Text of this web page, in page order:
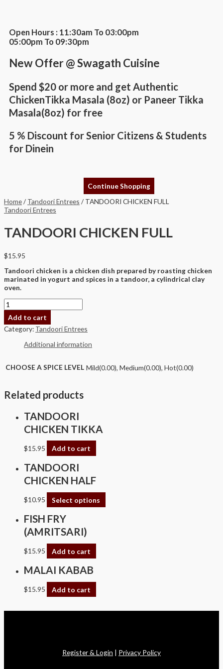
Open Hours : 11:30am To 03:00pm
05:00pm To 09:30pm
New Offer @ Swagath Cuisine
Spend $20 or more and get Authentic
ChickenTikka Masala (8oz) or Paneer Tikka
Masala(8oz) for free
5 % Discount for Senior Citizens & Students
for Dinein
Continue Shopping
Home/ Tandoori Entrees / TANDOORI CHICKEN FULL
Tandoori Entrees
TANDOORI CHICKEN FULL
$15.95
Tandoori chicken is a chicken dish prepared by roasting chicken
marinated in yogurt and spices in a tandoor, a cylindrical clay
oven.
quantity
Add to cart
Category: Tandoori Entrees
Additional information
CHOOSE A SPICE LEVEL Mild(0.00), Medium(0.00), Hot(0.00)
Related products
TANDOORI
CHICKEN TIKKA
$15.95 Add to cart
TANDOORI
CHICKEN HALF
$10.95 Select options
multiple
variants.
may
on
the
product
FISH FRY
(AMRITSARI)
$15.95 Add to cart
MALAI KABAB
$15.95 Add to cart
Register & Login | Privacy Policy